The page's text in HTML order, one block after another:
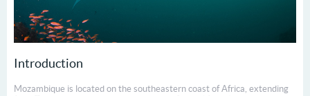
Introduction
Mozambique is located on the south­eastern coast of Africa, extending